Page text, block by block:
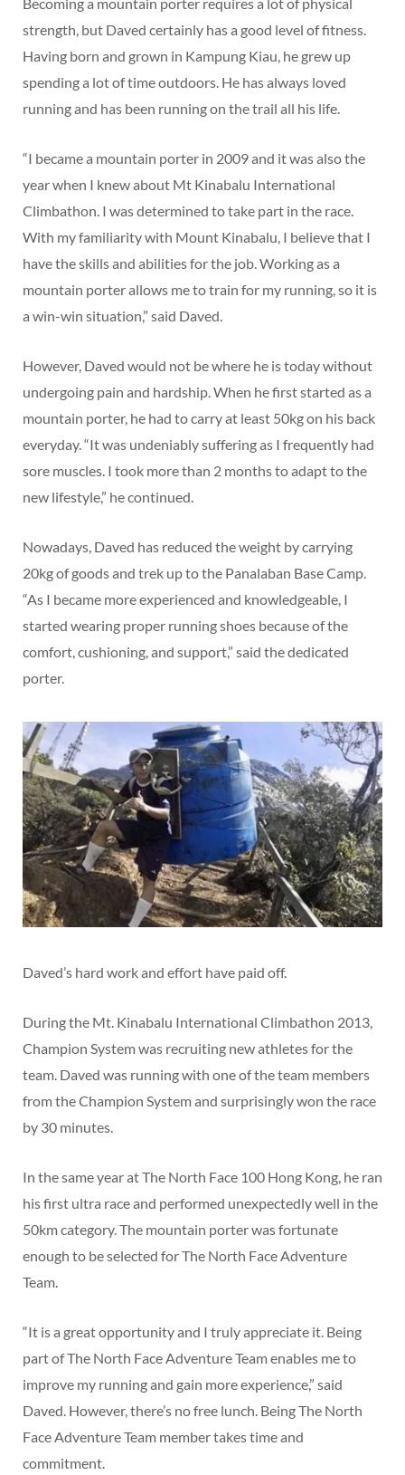
strength, but Daved certainly has a good level of fitness.
Having born and grown in Kampung Kiau, he grew up
spending a lot of time outdoors. He has always loved
running and has been running on the trail all his life.
“I became a mountain porter in 2009 and it was also the
year when I knew about Mt Kinabalu International
Climbathon. I was determined to take part in the race.
With my familiarity with Mount Kinabalu, I believe that I
have the skills and abilities for the job. Working as a
mountain porter allows me to train for my running, so it is
a win-win situation,” said Daved.
However, Daved would not be where he is today without
undergoing pain and hardship. When he first started as a
mountain porter, he had to carry at least 50kg on his back
everyday. “It was undeniably suffering as I frequently had
sore muscles. I took more than 2 months to adapt to the
new lifestyle,” he continued.
Nowadays, Daved has reduced the weight by carrying
20kg of goods and trek up to the Panalaban Base Camp.
“As I became more experienced and knowledgeable, I
started wearing proper running shoes because of the
comfort, cushioning, and support,” said the dedicated
porter.
Daved’s hard work and effort have paid off.
During the Mt. Kinabalu International Climbathon 2013,
Champion System was recruiting new athletes for the
team. Daved was running with one of the team members
from the Champion System and surprisingly won the race
by 30 minutes.
In the same year at The North Face 100 Hong Kong, he ran
his first ultra race and performed unexpectedly well in the
50km category. The mountain porter was fortunate
enough to be selected for The North Face Adventure
Team.
“It is a great opportunity and I truly appreciate it. Being
part of The North Face Adventure Team enables me to
improve my running and gain more experience,” said
Daved. However, there’s no free lunch. Being The North
Face Adventure Team member takes time and
commitment.